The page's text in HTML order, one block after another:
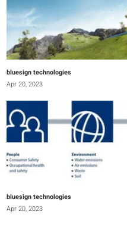
bluesign technologies
Apr 20, 2023
bluesign technologies
Apr 20, 2023